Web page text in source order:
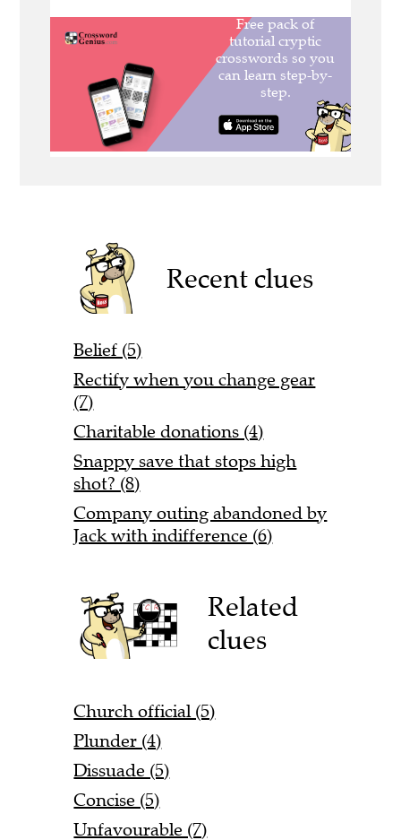
Recent clues
Belief (5)
Rectify when you change gear
(7)
Charitable donations (4)
Snappy save that stops high
shot? (8)
Company outing abandoned by
Jack with indifference (6)
Related
clues
Church official (5)
Plunder (4)
Dissuade (5)
Concise (5)
Unfavourable (7)